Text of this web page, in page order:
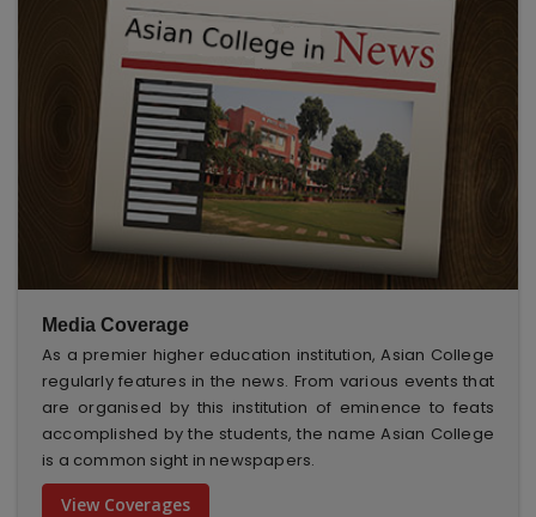
Media Coverage
As a premier higher education institution, Asian College
regularly features in the news. From various events that
are organised by this institution of eminence to feats
accomplished by the students, the name Asian College
is a common sight in newspapers.
View Coverages